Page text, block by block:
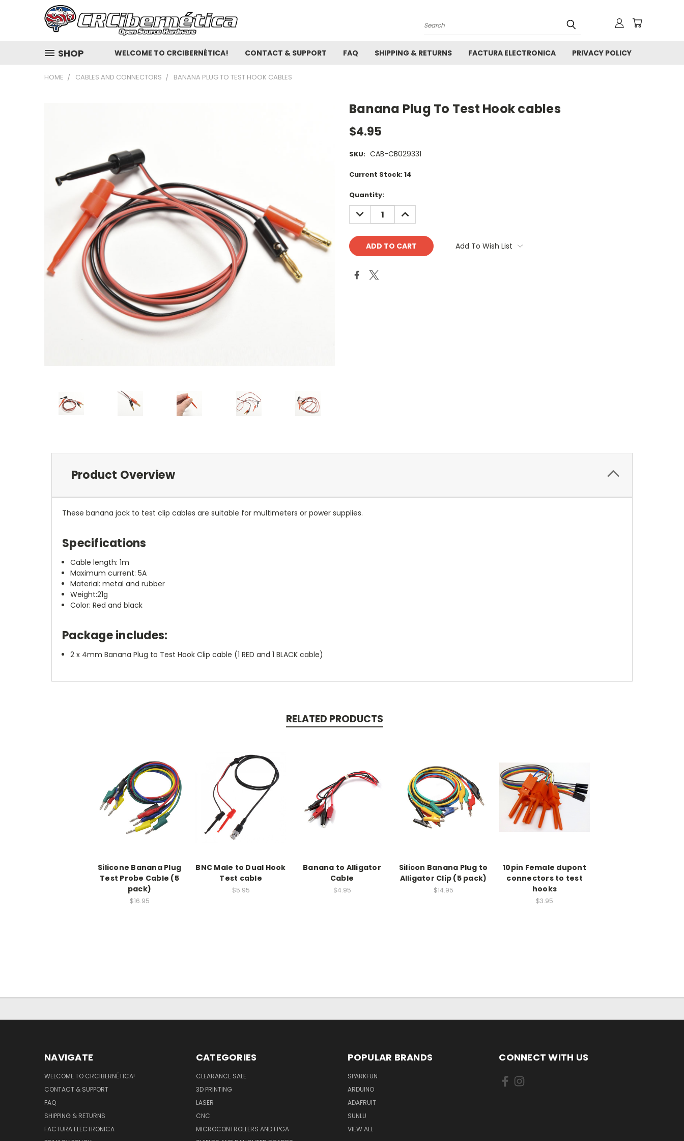
Search
SHOP WELCOME TO CRCIBERNÉTICA! CONTACT & SUPPORT FAQ SHIPPING & RETURNS FACTURA ELECTRONICA PRIVACY POLICY
HOME CABLES AND CONNECTORS BANANA PLUG TO TEST HOOK CABLES
Banana Plug To Test Hook cables
$4.95
SKU: CAB-CB029331
Current Stock:14
Quantity:
DECREASE
QUANTITY:
INCREASE
QUANTITY:
Add To Wish List
Product Overview
These banana jack to test clip cables are suitable for multimeters or power supplies.
Specifications
Cable length: 1m
Maximum current: 5A
Material: metal and rubber
Weight:21g
Color: Red and black
Package includes:
2 x 4mm Banana Plug to Test Hook Clip cable (1 RED and 1 BLACK cable)
RELATED PRODUCTS
Silicone Banana Plug
Test Probe Cable (5
pack)
$16.95
BNC Male to Dual Hook
Test cable
$5.95
Banana to Alligator
Cable
$4.95
Silicon Banana Plug to
Alligator Clip (5 pack)
$14.95
10pin Female dupont
connectors to test
hooks
$3.95
NAVIGATE
WELCOME TO CRCIBERNÉTICA!
CONTACT & SUPPORT
FAQ
SHIPPING & RETURNS
FACTURA ELECTRONICA
CATEGORIES
CLEARANCE SALE
3D PRINTING
LASER
CNC
MICROCONTROLLERS AND FPGA
POPULAR BRANDS
SPARKFUN
ARDUINO
ADAFRUIT
SUNLU
VIEW ALL
CONNECT WITH US